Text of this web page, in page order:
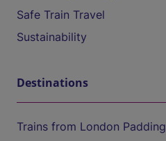
Safe Train Travel
Sustainability
Destinations
Trains from London